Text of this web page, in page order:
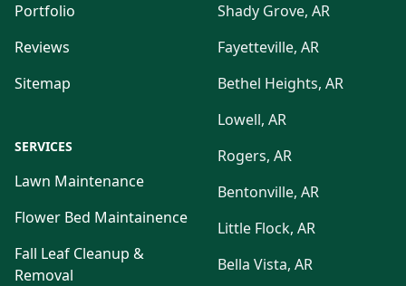
Portfolio
Reviews
Sitemap
SERVICES
Lawn Maintenance
Flower Bed Maintainence
Fall Leaf Cleanup &
Removal
Shady Grove, AR
Fayetteville, AR
Bethel Heights, AR
Lowell, AR
Rogers, AR
Bentonville, AR
Little Flock, AR
Bella Vista, AR